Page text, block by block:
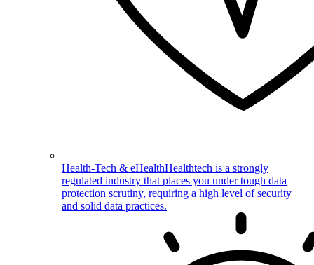
Health-Tech & eHealthHealthtech is a strongly
regulated industry that places you under tough data
protection scrutiny, requiring a high level of security
and solid data practices.